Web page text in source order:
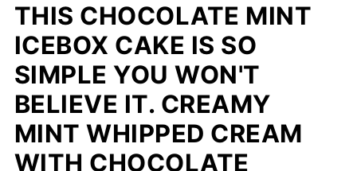
THIS CHOCOLATE MINT
ICEBOX CAKE IS SO
SIMPLE YOU WON'T
BELIEVE IT. CREAMY
MINT WHIPPED CREAM
WITH CHOCOLATE